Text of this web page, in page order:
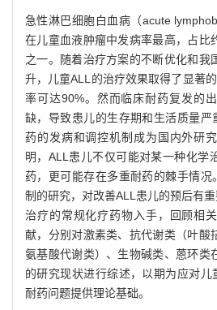
急性淋巴细胞白血病（acute
在儿童血液肿瘤中发病率最高，占比
之一。随着治疗方案的不断优化和我
升，儿童ALL的治疗效果取得了显著
率可达90%。然而临床耐药复发的
缺，导致患儿的生存期和生活质量严
药的发病和调控机制成为国内外研
明，ALL患儿不仅可能对某一种化学
药，更可能存在多重耐药的棘手情况
制的研究，对改善ALL患儿的预后有
治疗的常规化疗药物入手，回顾相
献，分别对激素类、抗代谢类（叶酸
氨基酸代谢类）、生物碱类、蒽环类
的研究现状进行综述，以期为应对
耐药问题提供理论基础。